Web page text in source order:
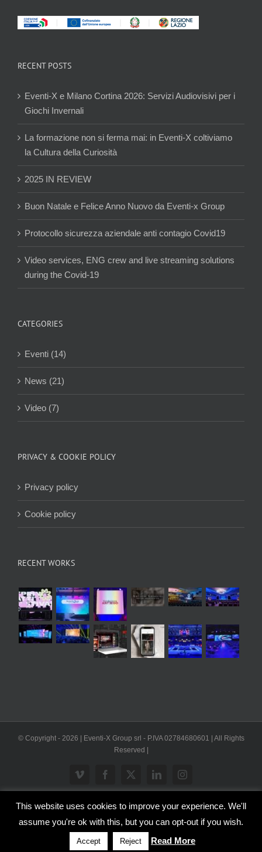
RECENT POSTS
Eventi-X e Milano Cortina 2026: Servizi Audiovisivi per i
Giochi Invernali
La formazione non si ferma mai: in Eventi-X coltiviamo
la Cultura della Curiosità
2025 IN REVIEW
Buon Natale e Felice Anno Nuovo da Eventi-x Group
Protocollo sicurezza aziendale anti contagio Covid19
Video services, ENG crew and live streaming solutions
during the Covid-19
CATEGORIES
Eventi (14)
News (21)
Video (7)
PRIVACY & COOKIE POLICY
Privacy policy
Cookie policy
RECENT WORKS
© Copyright - 2026 | Eventi-X Group srl - P.IVA 02784680601 | All Rights
Reserved |
Vimeo Facebook
X LinkedInInstagram
This website uses cookies to improve your experience. We'll
assume you're ok with this, but you can opt-out if you wish.
Accept Reject Read More
WP2Social Auto PublishPowered By : XYZScripts.com
Inglese Italiano